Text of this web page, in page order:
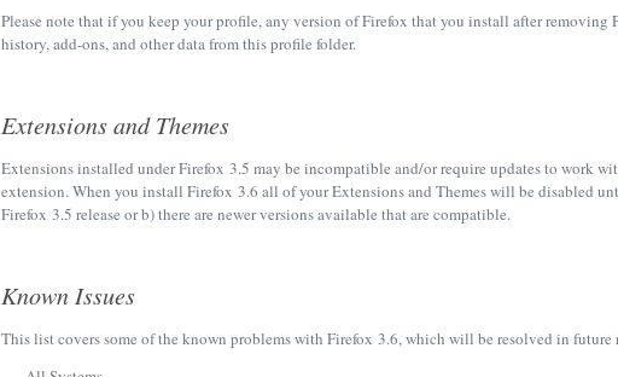
Please note that if you keep your profile, any version of Firefox that you install after
history, add-ons, and other data from this profile folder.
Extensions and Themes
Extensions installed under Firefox 3.5 may be incompatible and/or require updates to work
extension. When you install Firefox 3.6 all of your Extensions and Themes will be disabled
Firefox 3.5 release or b) there are newer versions available that are compatible.
Known Issues
This list covers some of the known problems with Firefox 3.6, which will be resolved in future